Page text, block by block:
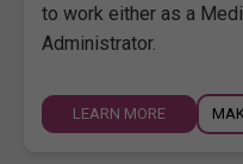
to work either as a
Administrator.
LEARN MORE